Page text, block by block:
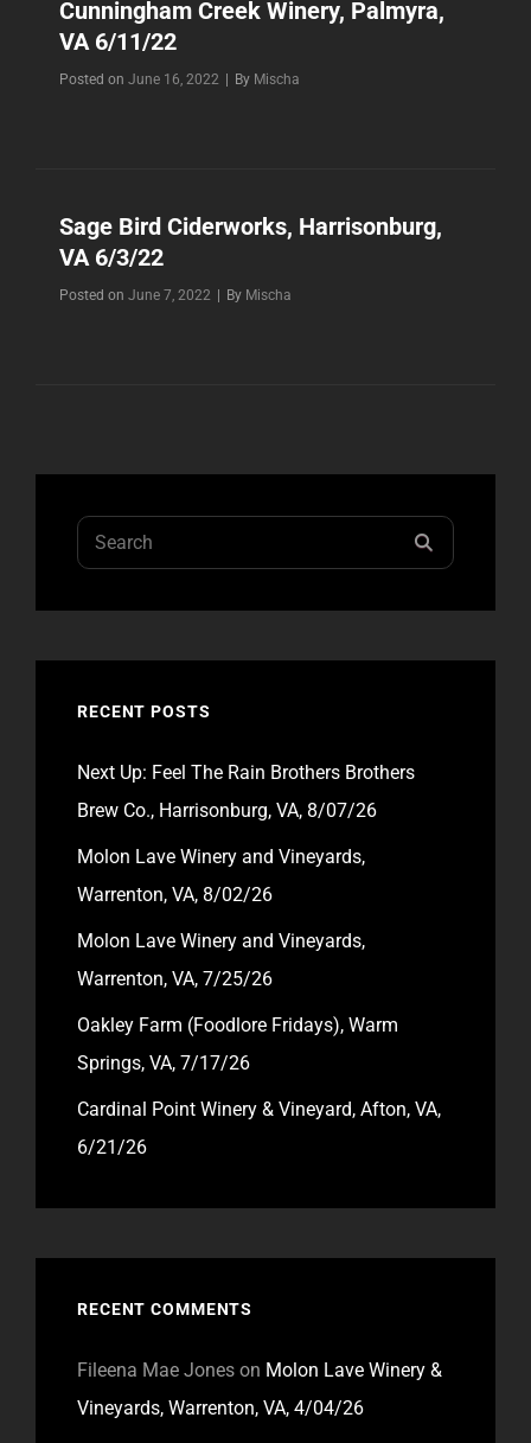
Cunningham Creek Winery, Palmyra,
VA 6/11/22
Posted on June 16, 2022 By Byline
Mischa
Sage Bird Ciderworks, Harrisonburg,
VA 6/3/22
Posted on June 7, 2022 By Byline
Mischa
Search
for:
RECENT POSTS
Next Up: Feel The Rain Brothers Brothers
Brew Co., Harrisonburg, VA, 8/07/26
Molon Lave Winery and Vineyards,
Warrenton, VA, 8/02/26
Molon Lave Winery and Vineyards,
Warrenton, VA, 7/25/26
Oakley Farm (Foodlore Fridays), Warm
Springs, VA, 7/17/26
Cardinal Point Winery & Vineyard, Afton, VA,
6/21/26
RECENT COMMENTS
Fileena Mae Jones on Molon Lave Winery &
Vineyards, Warrenton, VA, 4/04/26